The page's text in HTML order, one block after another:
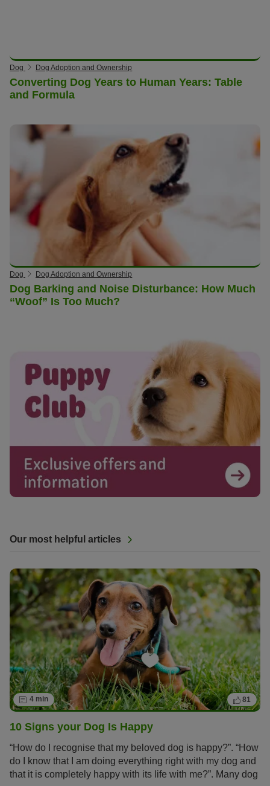
Dog Dog Adoption and Ownership
Converting Dog Years to Human Years: Table
and Formula
Dog Dog Adoption and Ownership
Dog Barking and Noise Disturbance: How Much
“Woof” Is Too Much?
Our most helpful articles
4 min 81
10 Signs your Dog Is Happy
“How do I recognise that my beloved dog is happy?”. “How
do I know that I am doing everything right with my dog and
that it is completely happy with its life with me?”. Many dog